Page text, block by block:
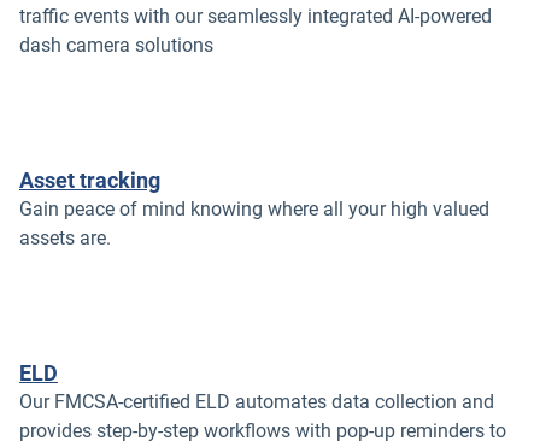
traffic events with our seamlessly integrated AI-powered
dash camera solutions
Asset tracking
Gain peace of mind knowing where all your high valued
assets are.
ELD
Our FMCSA-certified ELD automates data collection and
provides step-by-step workflows with pop-up reminders to